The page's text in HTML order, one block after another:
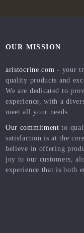
OUR MISSION
aristocrine.com - your
quality products and
We are dedicated to
experience, with a
meet all your needs.
Our commitment to
satisfaction is at the
believe in offering
joy to our customers,
experience that is both